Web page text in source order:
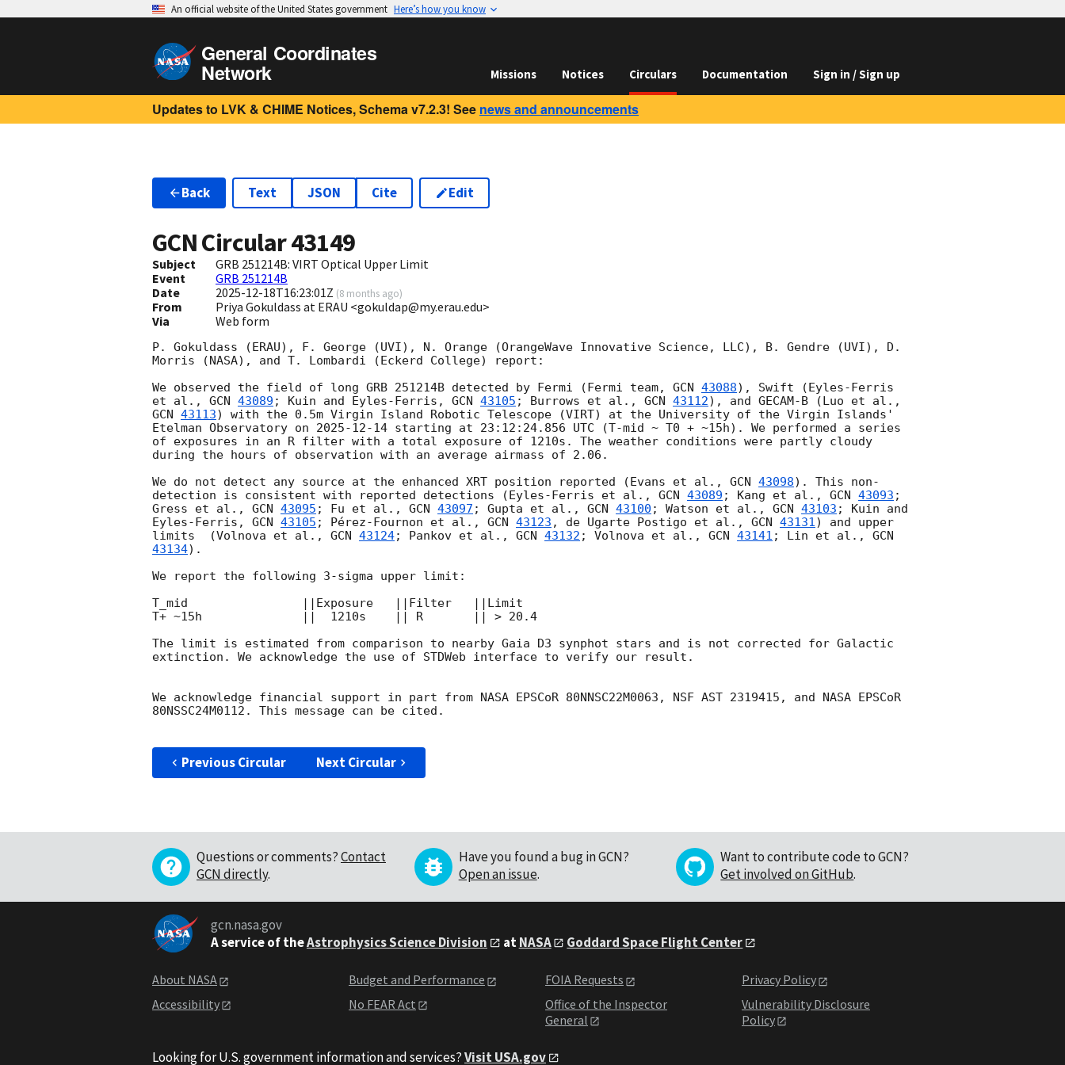
An official website of the United States government Here’s how you know
General Coordinates
Network Missions Notices Circulars Documentation Sign in / Sign up
Updates to LVK & CHIME Notices, Schema v7.2.3! See news and announcements
Back Text JSON Cite Edit
GCN Circular43149
Subject
GRB 251214B: VIRT Optical Upper Limit
Event
GRB 251214B
Date
2025-12-18T16:23:01Z (8 months ago)
From
Priya Gokuldass at ERAU <gokuldap@my.erau.edu>
Via
Web form
P. Gokuldass (ERAU), F. George (UVI), N. Orange (OrangeWave Innovative Science, LLC), B. Gendre (UVI), D.
Morris (NASA), and T. Lombardi (Eckerd College) report:
We observed the field of long GRB 251214B detected by Fermi (Fermi team, GCN 43088), Swift (Eyles-Ferris
et al., GCN 43089 ; Kuin and Eyles-Ferris, GCN 43105 ; Burrows et al., GCN 43112
GCN 43113) with the 0.5m Virgin Island Robotic Telescope (VIRT) at the University of the Virgin Islands'
Etelman Observatory on 2025-12-14 starting at 23:12:24.856 UTC (T-mid ~ T0 + ~15h). We performed a series
of exposures in an R filter with a total exposure of 1210s. The weather conditions were partly cloudy
during the hours of observation with an average airmass of 2.06.
We do not detect any source at the enhanced XRT position reported (Evans et al., GCN 43098). This non-
detection is consistent with reported detections (Eyles-Ferris et al., GCN 43089 ; Kang et al., GCN 43093 ;
Gress et al., GCN 43095 ; Fu et al., GCN 43097 ; Gupta et al., GCN 43100 ; Watson et al., GCN 43103 ; Kuin and
Eyles-Ferris, GCN 43105 ; Pérez-Fournon et al., GCN 43123 , de Ugarte Postigo et al., GCN 43131) and upper
limits  (Volnova et al., GCN 43124; Pankov et al., GCN 43132 ; Volnova et al., GCN 43141 ; Lin et al., GCN
43134).
We report the following 3-sigma upper limit:
T_mid                ||Exposure   ||Filter   ||Limit
T+ ~15h              ||  1210s    || R       || > 20.4
The limit is estimated from comparison to nearby Gaia D3 synphot stars and is not corrected for Galactic
extinction. We acknowledge the use of STDWeb interface to verify our result.
We acknowledge financial support in part from NASA EPSCoR 80NNSC22M0063, NSF AST 2319415, and NASA EPSCoR
80NSSC24M0112. This message can be cited.
Previous Circular Next Circular
Questions or comments?Contact
GCN directly.
Have you found a bug in GCN?
Open an issue.
Want to contribute code to GCN?
Get involved on GitHub.
gcn.nasa.gov
A service of theAstrophysics Science Division atNASA Goddard Space Flight Center
About NASA
Accessibility
Budget and Performance
No FEAR Act
FOIA Requests
Office of the Inspector
General
Privacy Policy
Vulnerability Disclosure
Policy
Looking for U.S. government information and services?Visit USA.gov